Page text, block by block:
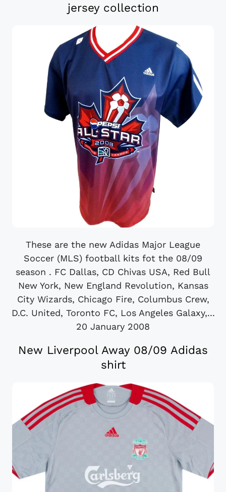
jersey collection
These are the new Adidas Major League
Soccer (MLS) football kits fot the 08/09
season . FC Dallas, CD Chivas USA, Red Bull
New York, New England Revolution, Kansas
City Wizards, Chicago Fire, Columbus Crew,
D.C. United, Toronto FC, Los Angeles Galaxy,...
20 January 2008
New Liverpool Away 08/09 Adidas
shirt